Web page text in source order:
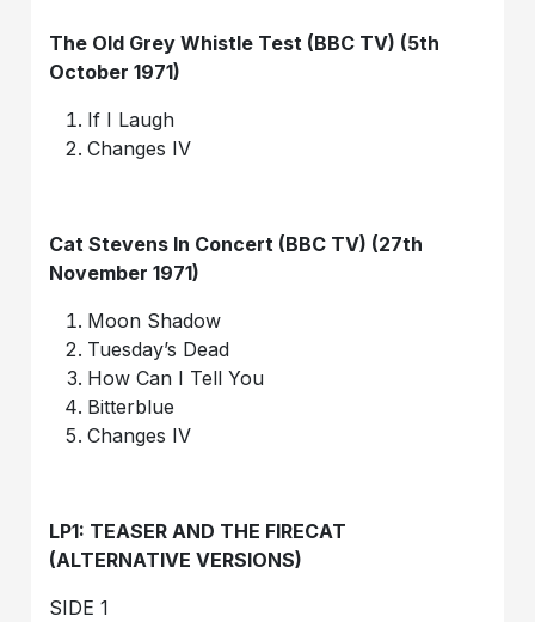
The Old Grey Whistle Test (BBC TV) (5th
October 1971)
If I Laugh
Changes IV
Cat Stevens In Concert (BBC TV) (27th
November 1971)
Moon Shadow
Tuesday’s Dead
How Can I Tell You
Bitterblue
Changes IV
LP1: TEASER AND THE FIRECAT
(ALTERNATIVE VERSIONS)
SIDE 1